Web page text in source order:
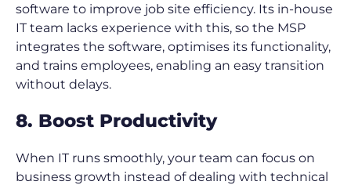
software to improve job site efficiency. Its in-house
IT team lacks experience with this, so the MSP
integrates the software, optimises its functionality,
and trains employees, enabling an easy transition
without delays.
8. Boost Productivity
When IT runs smoothly, your team can focus on
business growth instead of dealing with technical